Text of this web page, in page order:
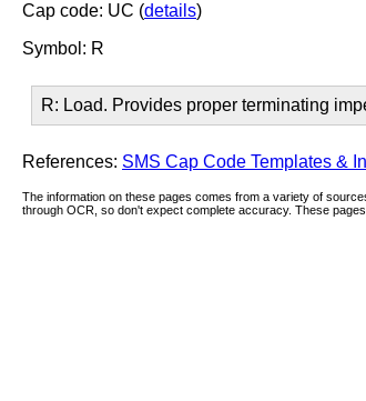
Cap code: UC (details)
Symbol: R
R: Load. Provides proper terminating
References: SMS Cap Code Templates &
The information on these pages comes from a variety of
through OCR, so don't expect complete accuracy. These